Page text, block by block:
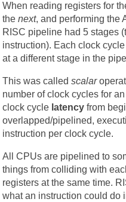
When reading registers for
the next, and performing the
RISC pipeline had 5 stages
instruction). Each clock
at a different stage in the
This was called scalar
number of clock cycles for
clock cycle latency from
overlapped/pipelined,
instruction per clock cycle.
All CPUs are pipelined to
things from colliding with
registers at the same time.
what an instruction could do